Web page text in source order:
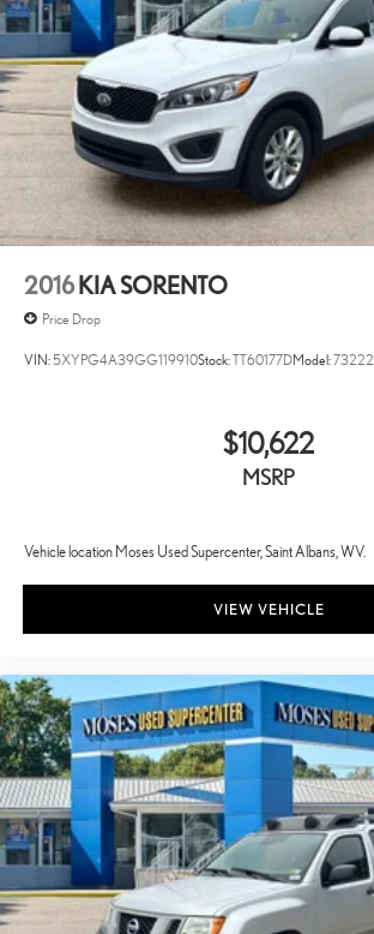
2016 KIA SORENTO
Price Drop
VIN:5XYPG4A39GG119910Stock:TT60177DModel:73222
$10,622
MSRP
Vehicle location Moses Used Supercenter, Saint Albans, WV.
VIEW VEHICLE